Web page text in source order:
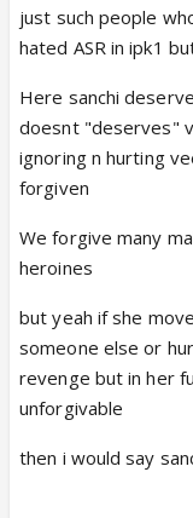
just such people
hated ASR in ipk1
Here sanchi
doesnt "deserves"
ignoring n hurting
forgiven
We forgive many
heroines
but yeah if she
someone else or
revenge but in her
unforgivable
then i would say